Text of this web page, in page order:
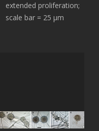
extended proliferation;
scale bar = 25 µm